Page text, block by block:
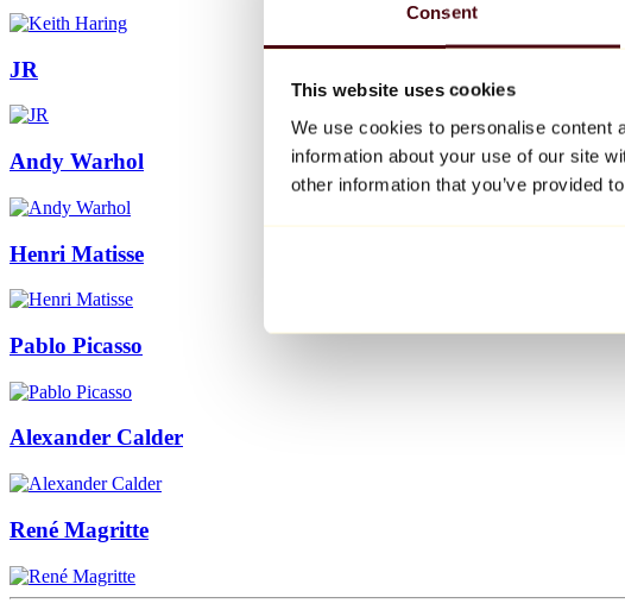
Consent
This website uses cookies
We use cookies to personalise content
information about your use of our site
other information that you’ve provided
JR
Andy Warhol
Henri Matisse
Pablo Picasso
Alexander Calder
René Magritte